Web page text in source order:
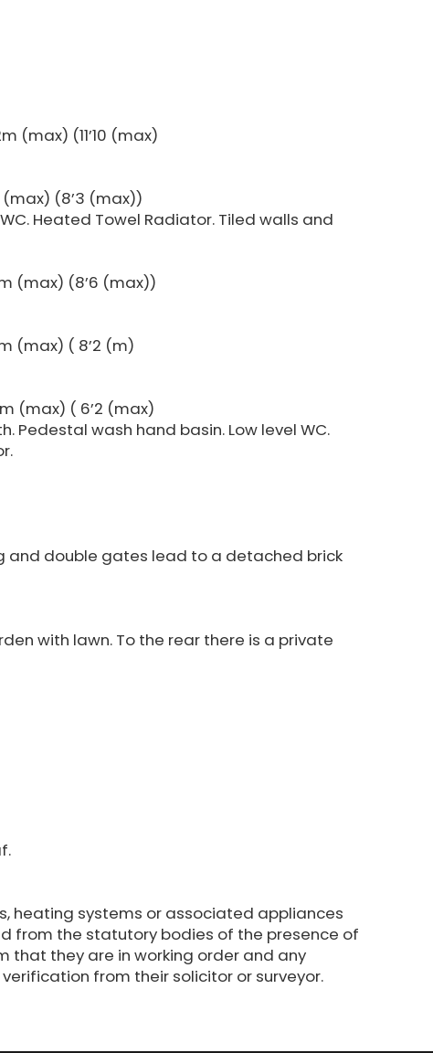
(max) (11’10 (max)
(max) (8’3 (max))
Heated Towel Radiator. Tiled walls and
(max) (8’6 (max))
(max) ( 8’2 (m)
(max) ( 6’2 (max)
Pedestal wash hand basin. Low level WC.
and double gates lead to a detached brick
with lawn. To the rear there is a private
heating systems or associated appliances
from the statutory bodies of the presence of
that they are in working order and any
from their solicitor or surveyor.